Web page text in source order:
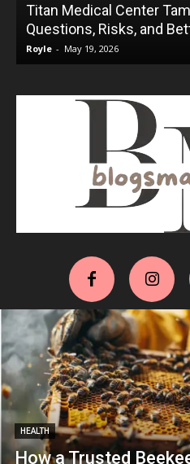
Titan Medical Center
Questions, Risks, and
Royle - May 19, 2026
HEALTH
How a Trusted